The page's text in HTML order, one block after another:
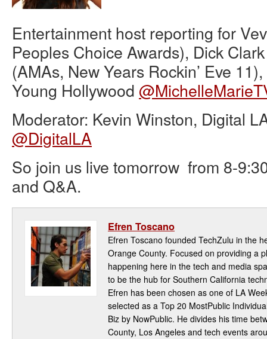
Entertainment host reporting for
Peoples Choice Awards), Dick
(AMAs, New Years Rockin’ Eve
Young Hollywood
Moderator: Kevin Winston, Digital
@DigitalLA
So join us live tomorrow from 8-
and Q&A.
Efren Toscano
Efren Toscano founded TechZulu in the
Orange County. Focused on providing a
happening here in the tech and media
to be the hub for Southern California
Efren has been chosen as one of LA
selected as a Top 20 MostPublic
Biz by NowPublic. He divides his time
County, Los Angeles and tech events